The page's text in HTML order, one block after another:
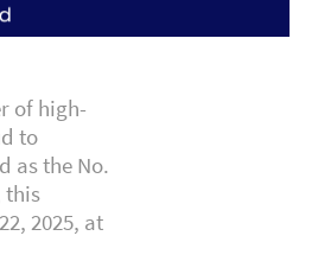
of high-
to
as the No.
this
2025, at